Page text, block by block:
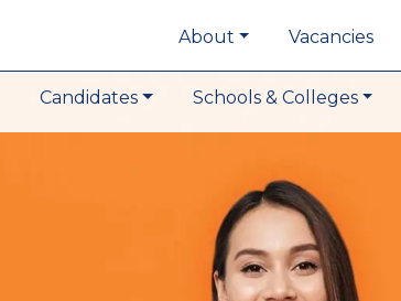
About Vacancies
Candidates Schools & Colleges